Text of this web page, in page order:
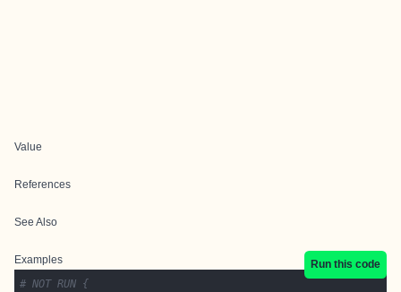
Value
References
See Also
Examples
Run this code
# NOT RUN {